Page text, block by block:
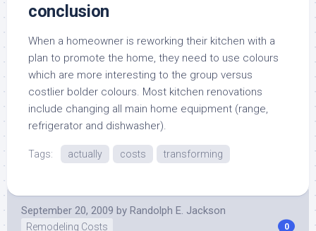
conclusion
When a homeowner is reworking their kitchen with a
plan to promote the home, they need to use colours
which are more interesting to the group versus
costlier bolder colours. Most kitchen renovations
include changing all main home equipment (range,
refrigerator and dishwasher).
Tags: actually costs transforming
September 20, 2009 by Randolph E. Jackson
Remodeling Costs 0